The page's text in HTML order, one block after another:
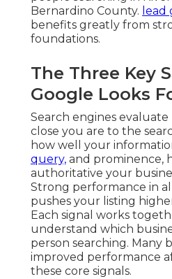
Bernardino County. lead
benefits greatly from
foundations.
The Three Key
Google Looks
Search engines
close you are to the
how well your
query, and prominence,
authoritative your
Strong performance in
pushes your listing
Each signal works
understand which
person searching. Many
improved performance
these core signals.